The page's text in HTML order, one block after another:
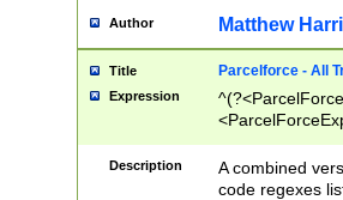
Author Matthew
Title Parcelforce - All
Expression
[Bb])[A-z]{2})$
Description
A combined
code regexes